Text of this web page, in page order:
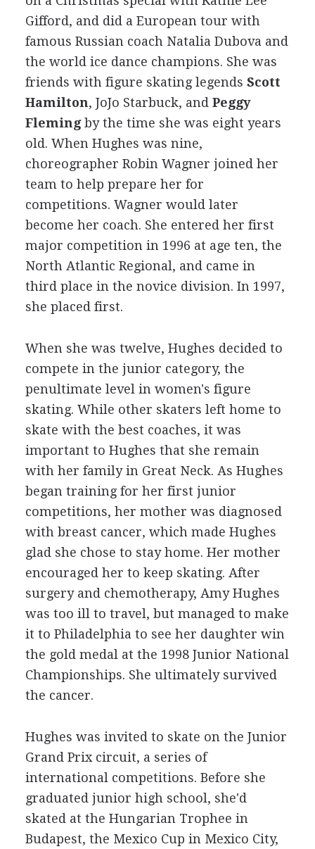
Gifford, and did a European tour with
famous Russian coach Natalia Dubova and
the world ice dance champions. She was
friends with figure skating legends Scott
Hamilton, JoJo Starbuck, and Peggy
Flemingby the time she was eight years
old. When Hughes was nine,
choreographer Robin Wagner joined her
team to help prepare her for
competitions. Wagner would later
become her coach. She entered her first
major competition in 1996 at age ten, the
North Atlantic Regional, and came in
third place in the novice division. In 1997,
she placed first.
When she was twelve, Hughes decided to
compete in the junior category, the
penultimate level in women's figure
skating. While other skaters left home to
skate with the best coaches, it was
important to Hughes that she remain
with her family in Great Neck. As Hughes
began training for her first junior
competitions, her mother was diagnosed
with breast cancer, which made Hughes
glad she chose to stay home. Her mother
encouraged her to keep skating. After
surgery and chemotherapy, Amy Hughes
was too ill to travel, but managed to make
it to Philadelphia to see her daughter win
the gold medal at the 1998 Junior National
Championships. She ultimately survived
the cancer.
Hughes was invited to skate on the Junior
Grand Prix circuit, a series of
international competitions. Before she
graduated junior high school, she'd
skated at the Hungarian Trophee in
Budapest, the Mexico Cup in Mexico City,